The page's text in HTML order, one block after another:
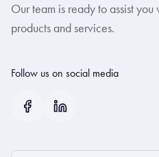
Our team is ready to assist
products and services.
Follow us on social media